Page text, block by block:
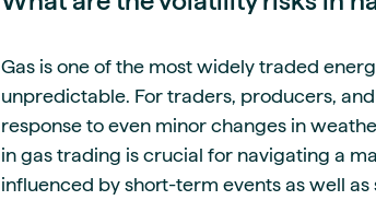
Gas is one of the most widely traded
unpredictable. For traders, producers,
response to even minor changes in
in gas trading is crucial for navigating a
influenced by short-term events as well as